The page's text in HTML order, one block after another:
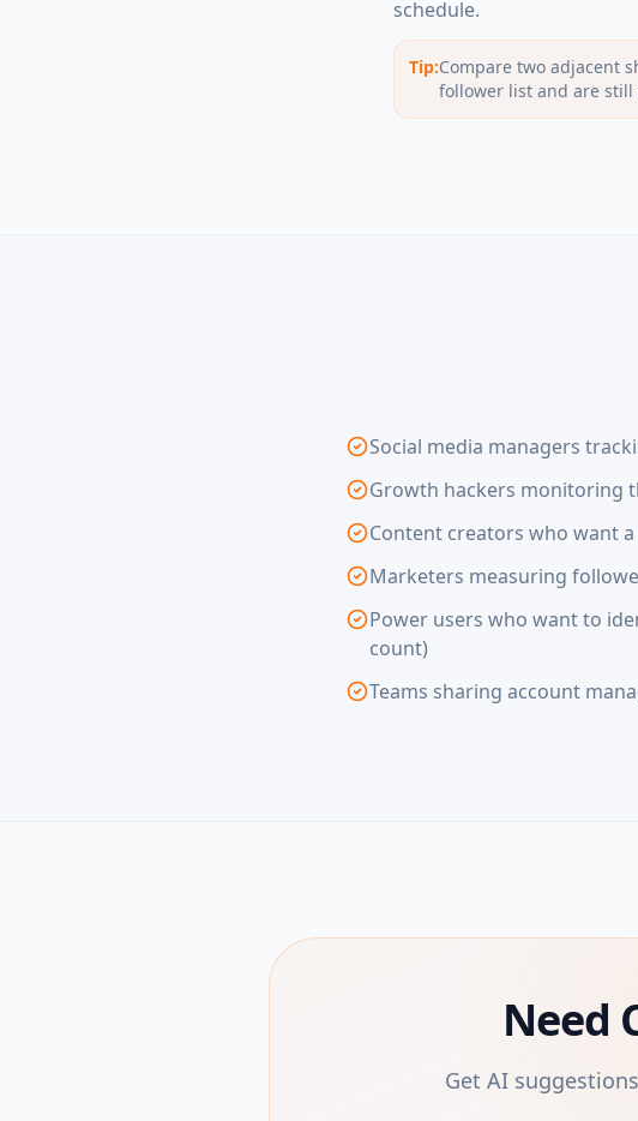
schedule.
Tip:Compare two adjacent
follower list and are
Social media managers
Growth hackers monitoring
Content creators who want
Marketers measuring
Power users who want to
count)
Teams sharing account
Need
Get AI